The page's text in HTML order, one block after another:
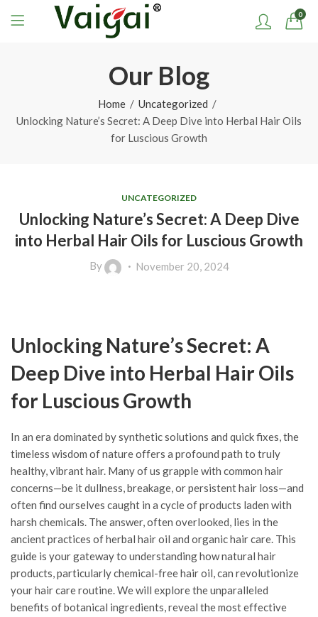
0
Our Blog
Home
Uncategorized
Unlocking Nature’s Secret: A Deep Dive into Herbal Hair Oils
for Luscious Growth
UNCATEGORIZED
Unlocking Nature’s Secret: A Deep Dive
into Herbal Hair Oils for Luscious Growth
By November 20, 2024
Unlocking Nature’s Secret: A
Deep Dive into Herbal Hair Oils
for Luscious Growth
In an era dominated by synthetic solutions and quick fixes, the
timeless wisdom of nature offers a profound path to truly
healthy, vibrant hair. Many of us grapple with common hair
concerns—be it dullness, breakage, or persistent hair loss—and
often find ourselves caught in a cycle of products laden with
harsh chemicals. The answer, often overlooked, lies in the
ancient practices of herbal hair oil and organic hair care. This
guide is your gateway to understanding how natural hair
products, particularly chemical-free hair oil, can revolutionize
your hair care routine. We will explore the unparalleled
benefits of botanical ingredients, reveal the most effective